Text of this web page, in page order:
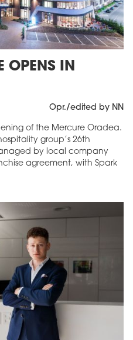
OPENS IN
Opr./edited by NN
of the Mercure Oradea.
group’s 26th
by local company
agreement, with Spark